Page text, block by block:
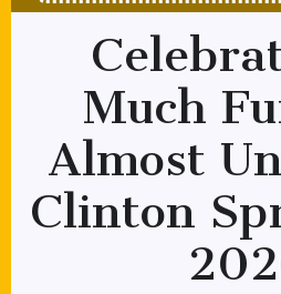
Much
Almost
Clinton